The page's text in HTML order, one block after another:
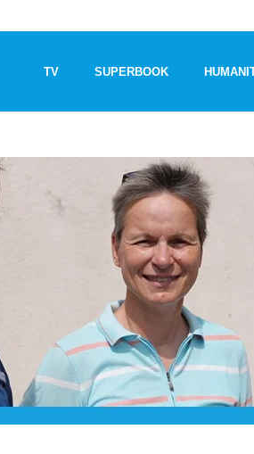
TV SUPERBOOK